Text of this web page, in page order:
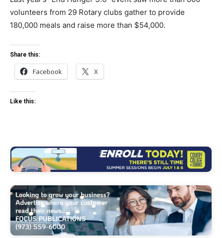
volunteers from 29 Rotary clubs gather to provide
180,000 meals and raise more than $54,000.
Share this:
Facebook X
Like this: